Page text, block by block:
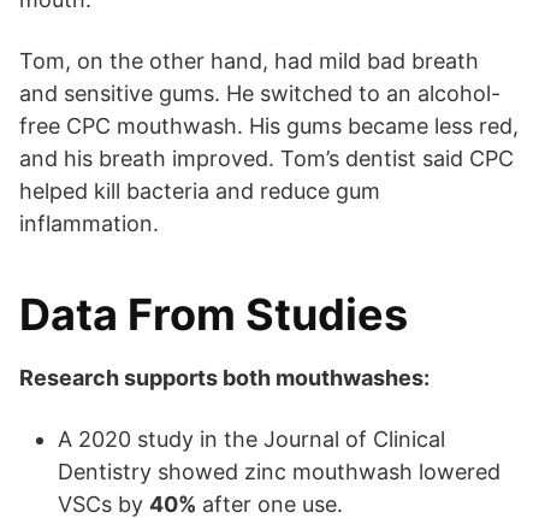
Tom, on the other hand, had mild bad breath
and sensitive gums. He switched to an alcohol-
free CPC mouthwash. His gums became less red,
and his breath improved. Tom’s dentist said CPC
helped kill bacteria and reduce gum
inflammation.
Data From Studies
Research supports both mouthwashes:
A 2020 study in the Journal of Clinical
Dentistry showed zinc mouthwash lowered
VSCs by 40% after one use.